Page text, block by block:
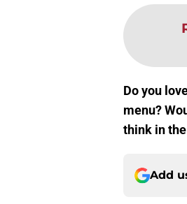
Do you
menu?
think in
Add